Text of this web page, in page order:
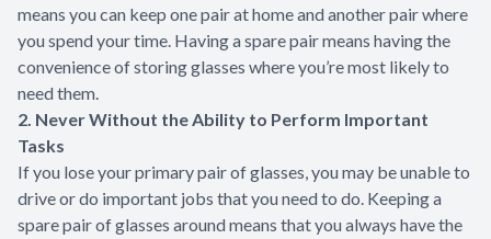
means you can keep one pair at home and another pair where
you spend your time. Having a spare pair means having the
convenience of storing glasses where you’re most likely to
need them.
2. Never Without the Ability to Perform Important
Tasks
If you lose your primary pair of glasses, you may be unable to
drive or do important jobs that you need to do. Keeping a
spare pair of glasses around means that you always have the